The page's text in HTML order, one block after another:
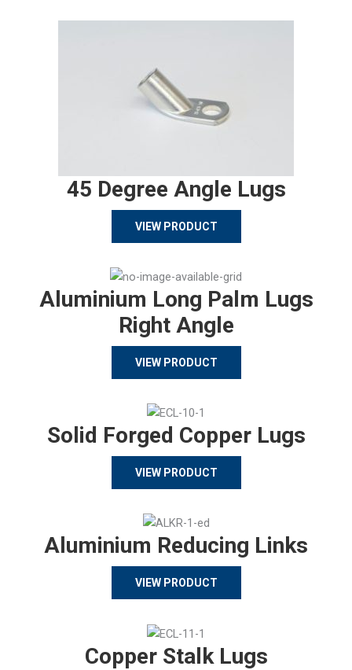
45 Degree Angle Lugs
VIEW PRODUCT
Aluminium Long Palm Lugs
Right Angle
VIEW PRODUCT
Solid Forged Copper Lugs
VIEW PRODUCT
Aluminium Reducing Links
VIEW PRODUCT
Copper Stalk Lugs